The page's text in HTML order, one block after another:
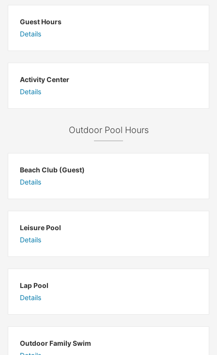
Guest Hours
Details
Activity Center
Details
Outdoor Pool Hours
Beach Club (Guest)
Details
Leisure Pool
Details
Lap Pool
Details
Outdoor Family Swim